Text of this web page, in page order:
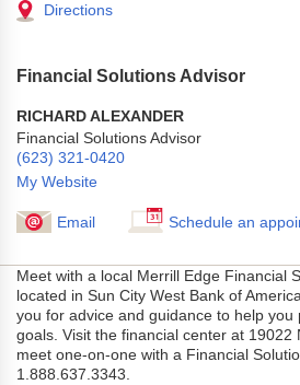
Directions
Financial Solutions Advisor
RICHARD ALEXANDER
Financial Solutions Advisor
(623) 321-0420
My Website
Email Schedule an
Meet with a local Merrill Edge Financial
located in Sun City West Bank of
you for advice and guidance to help you
goals. Visit the financial center at 19022
meet one-on-one with a Financial
1.888.637.3343.